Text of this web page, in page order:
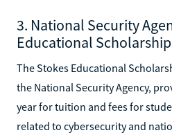
3. National Security
Educational
The Stokes Educational
the National Security Agency,
year for tuition and fees for
related to cybersecurity and